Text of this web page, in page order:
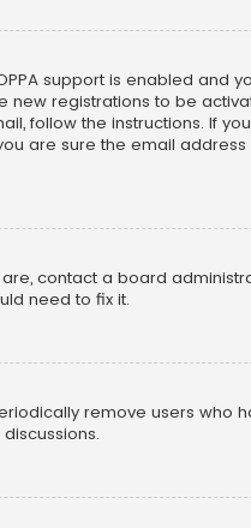
support is enabled and
new registrations to be
follow the instructions. If
are sure the email
contact a board
need to fix it.
remove users who